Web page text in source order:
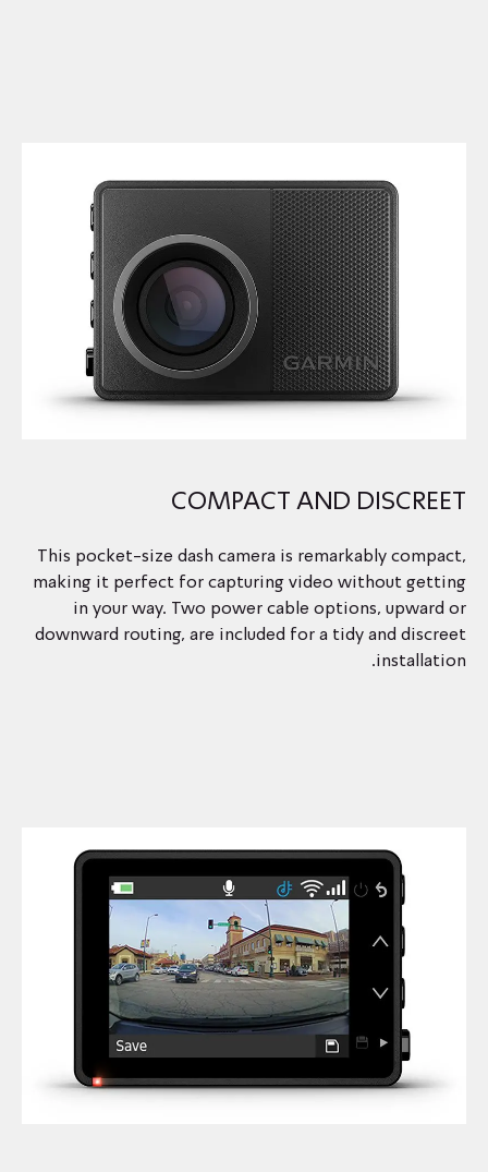
COMPACT AND DISCREET
This pocket-size dash camera is remarkably compact,
making it perfect for capturing video without getting
in your way. Two power cable options, upward or
downward routing, are included for a tidy and discreet
installation.